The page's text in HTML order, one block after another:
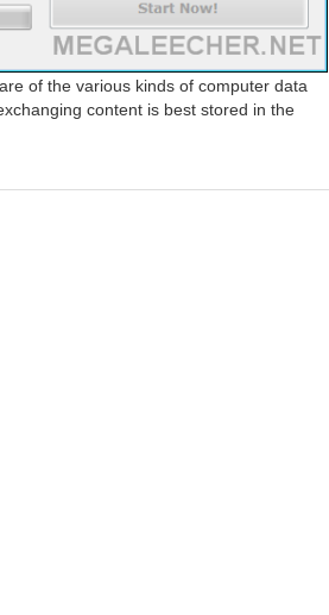
of the various kinds of computer data
content is best stored in the